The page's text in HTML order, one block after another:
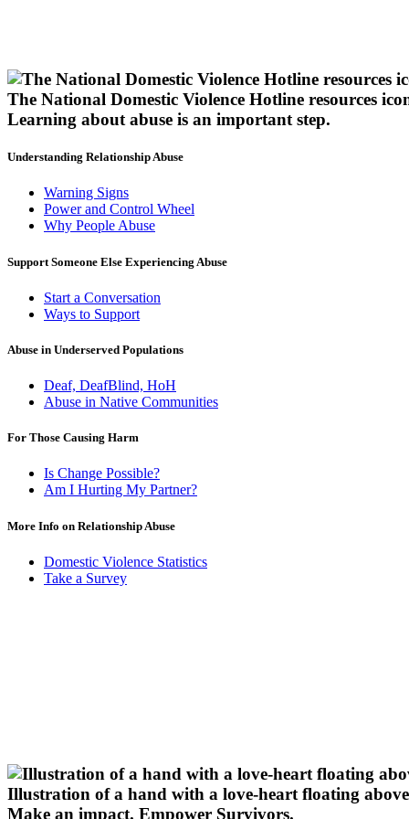
The National Domestic Violence Hotline resources
Learning about abuse is an important step.
Understanding Relationship Abuse
Warning Signs
Power and Control Wheel
Why People Abuse
Support Someone Else Experiencing Abuse
Start a Conversation
Ways to Support
Abuse in Underserved Populations
Deaf, DeafBlind, HoH
Abuse in Native Communities
For Those Causing Harm
Is Change Possible?
Am I Hurting My Partner?
More Info on Relationship Abuse
Domestic Violence Statistics
Take a Survey
Illustration of a hand with a love-heart floating
Make an impact. Empower Survivors.